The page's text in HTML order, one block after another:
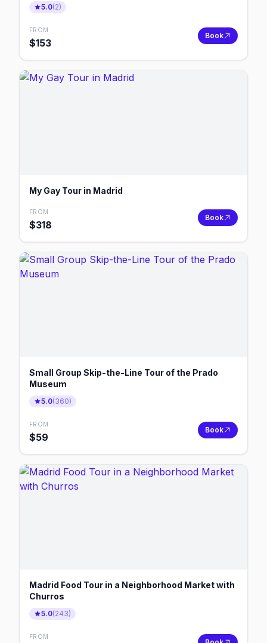
5.0(2)
FROM
$153
Book
My Gay Tour in Madrid
FROM
$318
Book
Small Group Skip-the-Line Tour of the Prado
Museum
5.0(360)
FROM
$59
Book
Madrid Food Tour in a Neighborhood Market with
Churros
5.0(243)
FROM